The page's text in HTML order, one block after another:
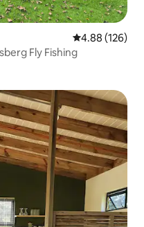
4.88 out of 5
4.88 (126)
Fly Fishing